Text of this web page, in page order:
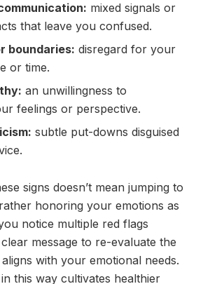
mixed signals or
that leave you confused.
boundaries: disregard for your
or time.
an unwillingness to
feelings or perspective.
subtle put-downs disguised
signs doesn’t mean jumping to
honoring your emotions as
notice multiple red flags
message to re-evaluate the
with your emotional needs.
this way cultivates healthier